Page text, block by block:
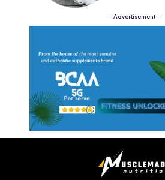
- Advertisement -